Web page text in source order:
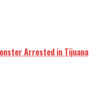
Arrested in Tijuana